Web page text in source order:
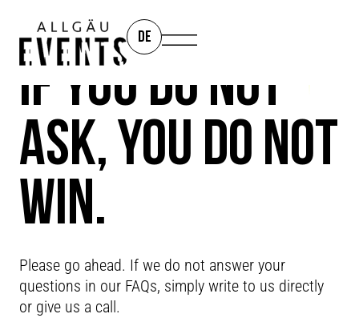
DE
IF YOU DO NOT
ASK, YOU DO NOT
WIN.
FAQ
Please go ahead. If we do not answer your
questions in our FAQs, simply write to us directly
or give us a call.